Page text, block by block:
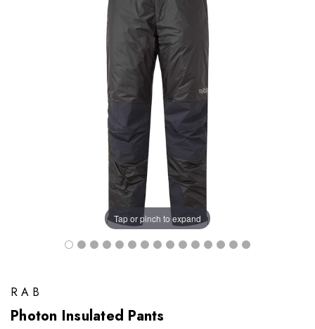
Tap or pinch to expand
RAB
Photon Insulated Pants